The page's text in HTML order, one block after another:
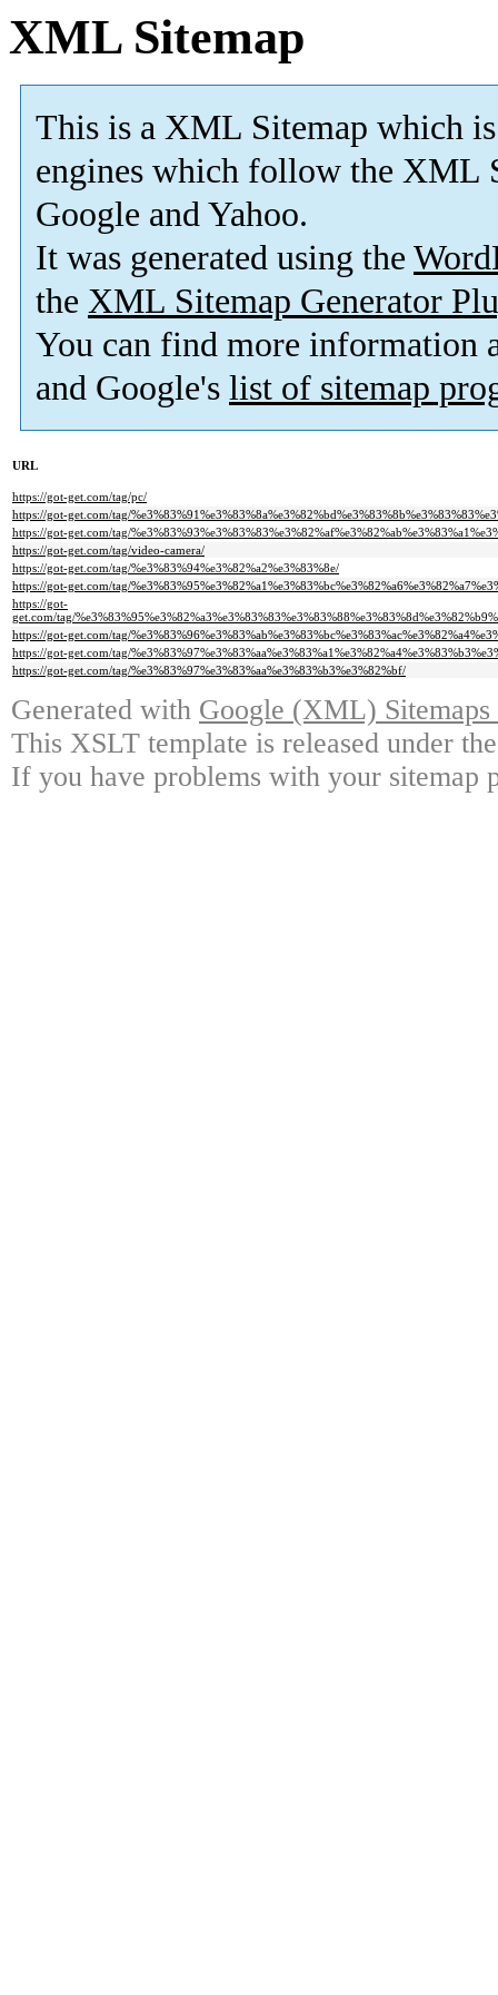
XML Sitemap
This is a XML Sitemap which is
engines which follow the XML
Google and Yahoo.
It was generated using the
the XML Sitemap Generator
You can find more information
and Google's list of sitemap
URL
https://got-get.com/tag/pc/
https://got-get.com/tag/
https://got-get.com/tag/
https://got-get.com/tag/video-camera/
https://got-get.com/tag/%e3%83%94%e3%82%a2%e3%83%8e/
https://got-get.com/tag/
https://got-
get.com/tag/
https://got-get.com/tag/
https://got-get.com/tag/
https://got-get.com/tag/%e3%83%97%e3%83%aa%e3%83%b3%e3%82%bf/
Generated with Google (XML)
This XSLT template is released under
If you have problems with your sitemap